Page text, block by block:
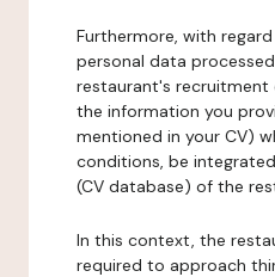
Furthermore, with
personal data
restaurant's recruitment
the information you
mentioned in your CV)
conditions, be
(CV database) of the
In this context, the
required to approach